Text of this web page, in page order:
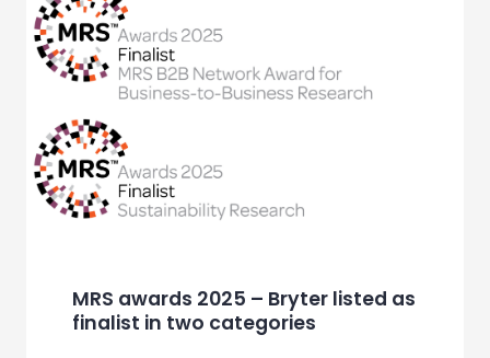
MRS awards 2025 – Bryter listed as
finalist in two categories